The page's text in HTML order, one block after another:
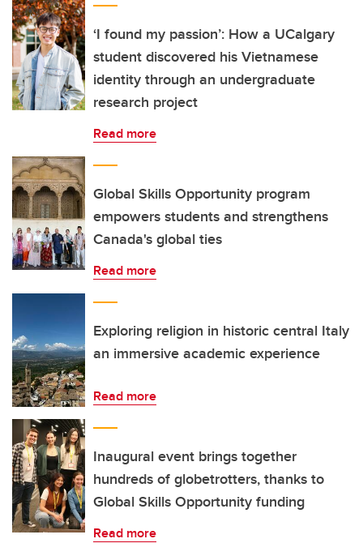
‘I found my passion’: How a UCalgary
student discovered his Vietnamese
identity through an undergraduate
research project
Read more
Global Skills Opportunity program
empowers students and strengthens
Canada's global ties
Read more
Exploring religion in historic central Italy
an immersive academic experience
Read more
Inaugural event brings together
hundreds of globetrotters, thanks to
Global Skills Opportunity funding
Read more